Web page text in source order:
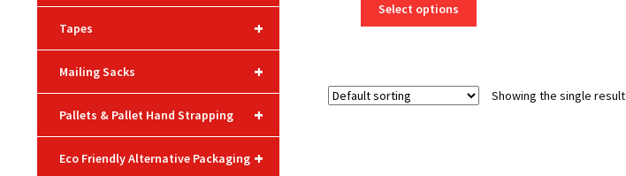
through
Select options
TheShowing the single result
+
Tapes
+
Mailing Sacks
+
Pallets & Pallet Hand Strapping
+
Eco Friendly Alternative Packaging